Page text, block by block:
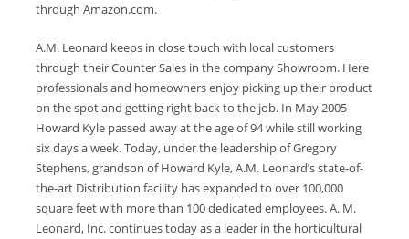
through Amazon.com.
A.M. Leonard keeps in close touch with local customers
through their Counter Sales in the company Showroom. Here
professionals and homeowners enjoy picking up their product
on the spot and getting right back to the job. In May 2005
Howard Kyle passed away at the age of 94 while still working
six days a week. Today, under the leadership of Gregory
Stephens, grandson of Howard Kyle, A.M. Leonard’s state-of-
the-art Distribution facility has expanded to over 100,000
square feet with more than 100 dedicated employees. A. M.
Leonard, Inc. continues today as a leader in the horticultural